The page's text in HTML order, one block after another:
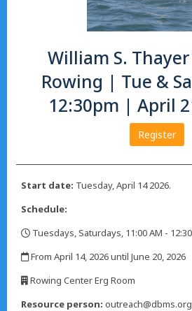
William S.
Rowing | Tue &
12:30pm | April
Register
Start date: Tuesday, April 14 2026.
Schedule:
Tuesdays, Saturdays, 11:00 AM -
From April 14, 2026 until June 20, 2026
Rowing Center Erg Room
Resource person: outreach@dbms.org